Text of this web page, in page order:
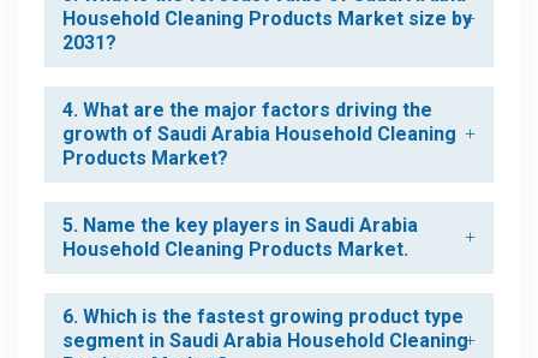
Household Cleaning Products Market size by
2031?
4. What are the major factors driving the
growth of Saudi Arabia Household Cleaning
Products Market?
5. Name the key players in Saudi Arabia
Household Cleaning Products Market.
6. Which is the fastest growing product type
segment in Saudi Arabia Household Cleaning